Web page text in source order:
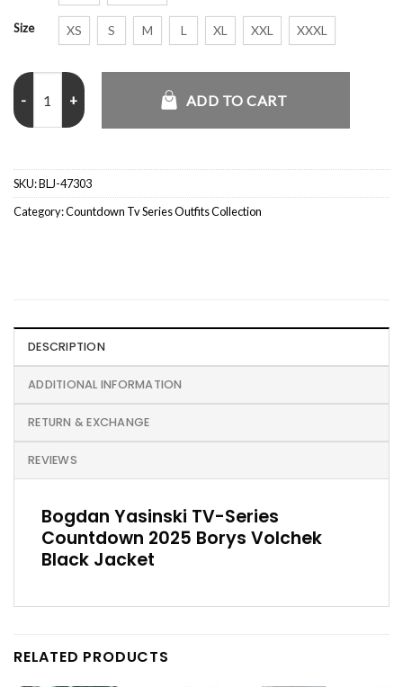
Size XS S M L XL XXL XXXL
Countdown S01 Bogdan Yasinski Jacket quantity
ADD TO CART
SKU:BLJ-47303
Category:Countdown Tv Series Outfits Collection
DESCRIPTION
ADDITIONAL INFORMATION
RETURN & EXCHANGE
REVIEWS
Bogdan Yasinski TV-Series
Countdown 2025 Borys Volchek
Black Jacket
RELATED PRODUCTS